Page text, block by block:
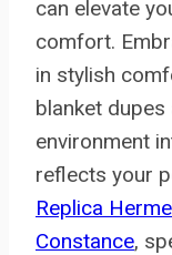
can elevate
comfort.
in stylish
blanket
environment
reflects your
Replica
Constance,